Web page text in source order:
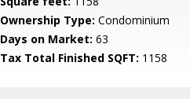
Ownership Type: Condominium
Days on Market: 63
Tax Total Finished SQFT: 1158